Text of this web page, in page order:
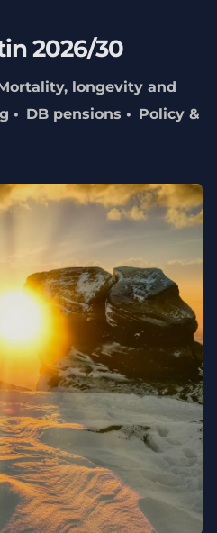
2026/30
longevity and
DB pensions
Policy &